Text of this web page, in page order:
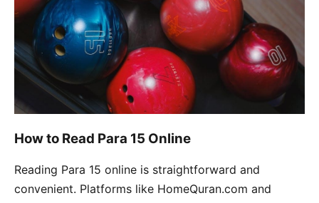
How to Read Para 15 Online
Reading Para 15 online is straightforward and
convenient. Platforms like HomeQuran.com and